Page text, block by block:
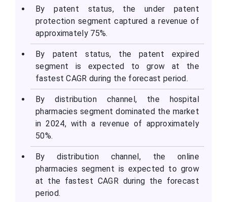
By patent status, the under patent
protection segment captured a revenue of
approximately 75%.
By patent status, the patent expired
segment is expected to grow at the
fastest CAGR during the forecast period.
By distribution channel, the hospital
pharmacies segment dominated the market
in 2024, with a revenue of approximately
50%.
By distribution channel, the online
pharmacies segment is expected to grow
at the fastest CAGR during the forecast
period.